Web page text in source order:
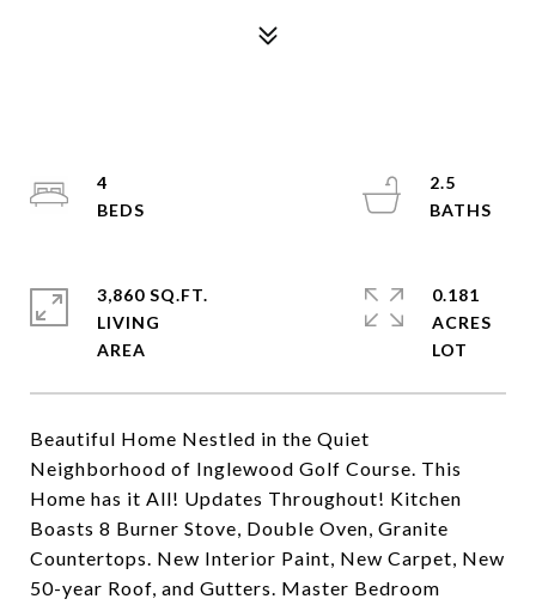
Beautiful Home Nestled in the Quiet
Neighborhood of Inglewood Golf Course. This
Home has it All! Updates Throughout! Kitchen
Boasts 8 Burner Stove, Double Oven, Granite
Countertops. New Interior Paint, New Carpet, New
50-year Roof, and Gutters. Master Bedroom
4
2.5
3,860 SQ.FT.
LIVING
0.181
ACRES